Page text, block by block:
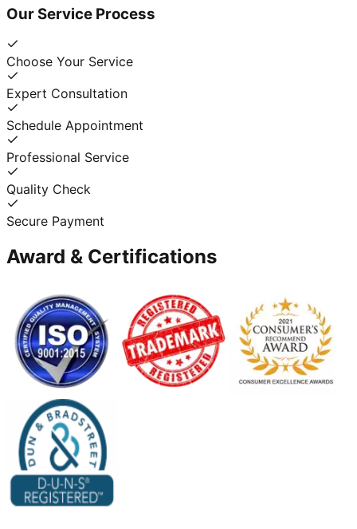
Our Service Process
Choose Your Service
Expert Consultation
Schedule Appointment
Professional Service
Quality Check
Secure Payment
Award & Certifications